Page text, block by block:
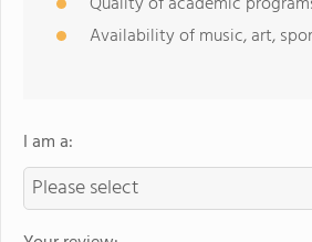
Availability of music, art,
I am a: